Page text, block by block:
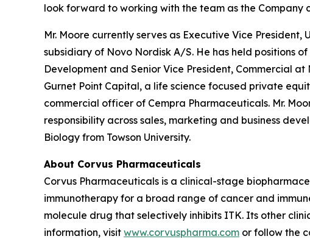
look forward to working with the team as the
Mr. Moore currently serves as Executive Vice
subsidiary of Novo Nordisk A/S. He has held positions
Development and Senior Vice President, Commercial
Gurnet Point Capital, a life science focused private
commercial officer of Cempra Pharmaceuticals. Mr.
responsibility across sales, marketing and business
Biology from Towson University.
About Corvus Pharmaceuticals
Corvus Pharmaceuticals is a clinical-stage
immunotherapy for a broad range of cancer and
molecule drug that selectively inhibits ITK. Its other
information, visit www.corvuspharma.com or follow the